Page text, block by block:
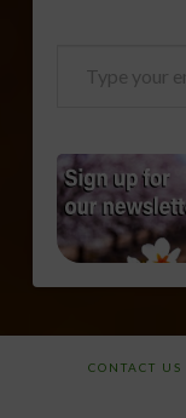
CONTACT US